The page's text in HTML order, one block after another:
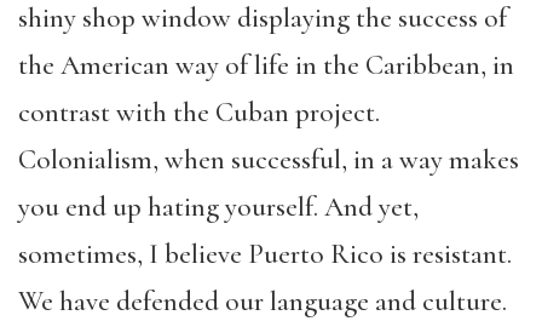
shiny shop window displaying the success of
the American way of life in the Caribbean, in
contrast with the Cuban project.
Colonialism, when successful, in a way makes
you end up hating yourself. And yet,
sometimes, I believe Puerto Rico is resistant.
We have defended our language and culture.